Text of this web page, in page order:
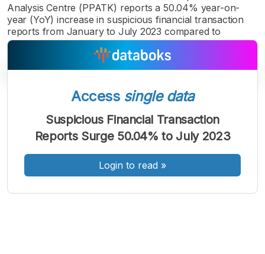
Analysis Centre (PPATK) reports a 50.04% year-on-
year (YoY) increase in suspicious financial transaction
reports from January to July 2023 compared to
A
Font
Kecil
A
Font
Sedang
A
Font
Besar
Access single data
Suspicious Financial Transaction
Reports Surge 50.04% to July 2023
Login to read »